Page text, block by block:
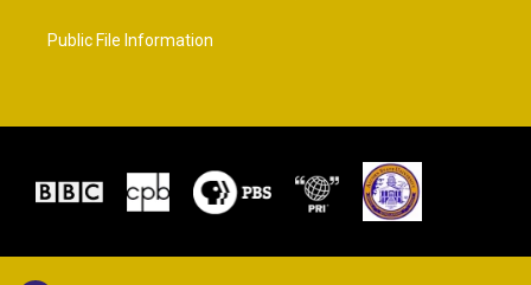
Public File Information